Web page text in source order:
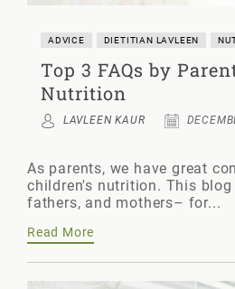
ADVICE DIETITIAN LAVLEEN
Top 3 FAQs by
Nutrition
LAVLEEN KAUR
As parents, we have great
children's nutrition. This
fathers, and mothers– for...
Read More